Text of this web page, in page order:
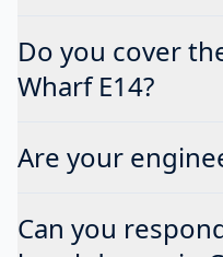
Do you cover
Wharf E14?
Are your
Can you